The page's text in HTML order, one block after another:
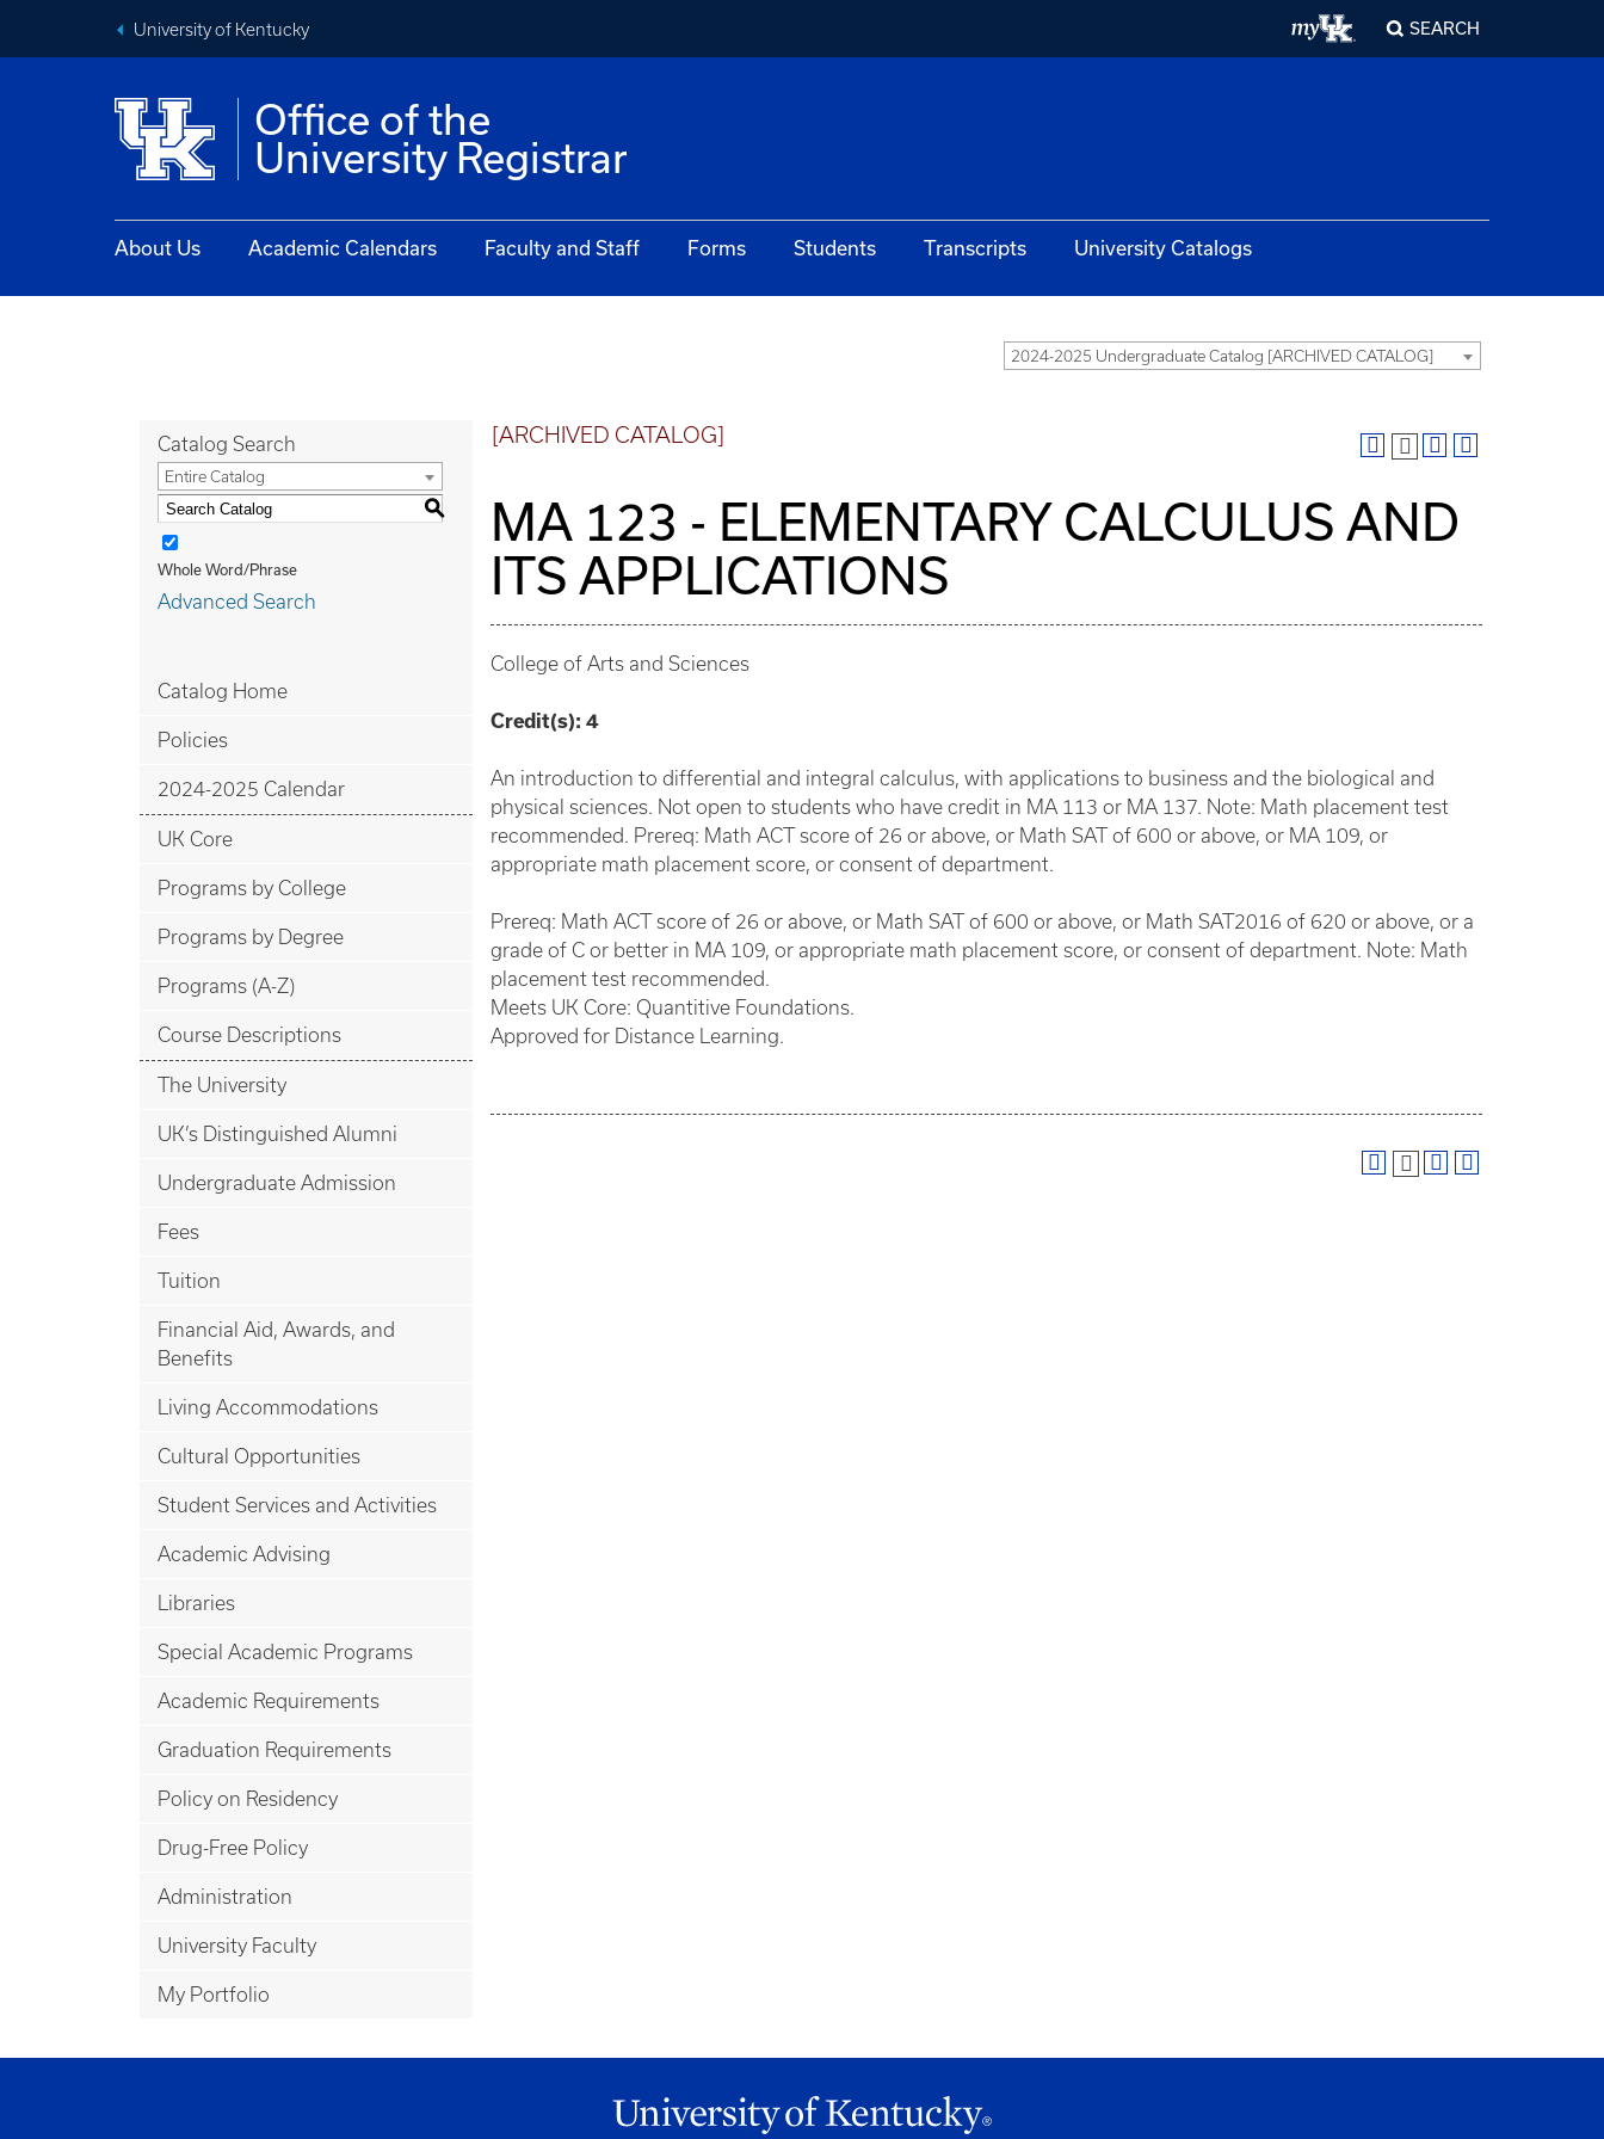
University of Kentucky SEARCH
Office of the
University Registrar
About Us Academic Calendars Faculty and Staff Forms Students Transcripts University Catalogs
2024-2025 Undergraduate Catalog [ARCHIVED CATALOG]
Catalog Search
Entire Catalog
S
Whole Word/Phrase
Advanced Search
Catalog Home
Policies
2024-2025 Calendar
UK Core
Programs by College
Programs by Degree
Programs (A-Z)
Course Descriptions
The University
UK’s Distinguished Alumni
Undergraduate Admission
Fees
Tuition
Financial Aid, Awards, and
Benefits
Living Accommodations
Cultural Opportunities
Student Services and Activities
Academic Advising
Libraries
Special Academic Programs
Academic Requirements
Graduation Requirements
Policy on Residency
Drug-Free Policy
Administration
University Faculty
My Portfolio
[ARCHIVED CATALOG]
MA 123 - ELEMENTARY CALCULUS AND
ITS APPLICATIONS
College of Arts and Sciences
Credit(s): 4
An introduction to differential and integral calculus, with applications to business and the biological and
physical sciences. Not open to students who have credit in MA 113 or MA 137. Note: Math placement test
recommended. Prereq: Math ACT score of 26 or above, or Math SAT of 600 or above, or MA 109, or
appropriate math placement score, or consent of department.
Prereq: Math ACT score of 26 or above, or Math SAT of 600 or above, or Math SAT2016 of 620 or above, or a
grade of C or better in MA 109, or appropriate math placement score, or consent of department. Note: Math
placement test recommended.
Meets UK Core: Quantitive Foundations.
Approved for Distance Learning.